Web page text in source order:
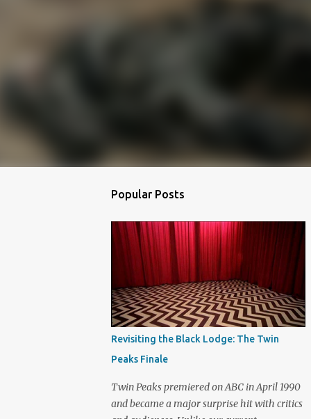
Popular Posts
Revisiting the Black Lodge: The Twin
Peaks Finale
Twin Peaks premiered on ABC in April 1990
and became a major surprise hit with critics